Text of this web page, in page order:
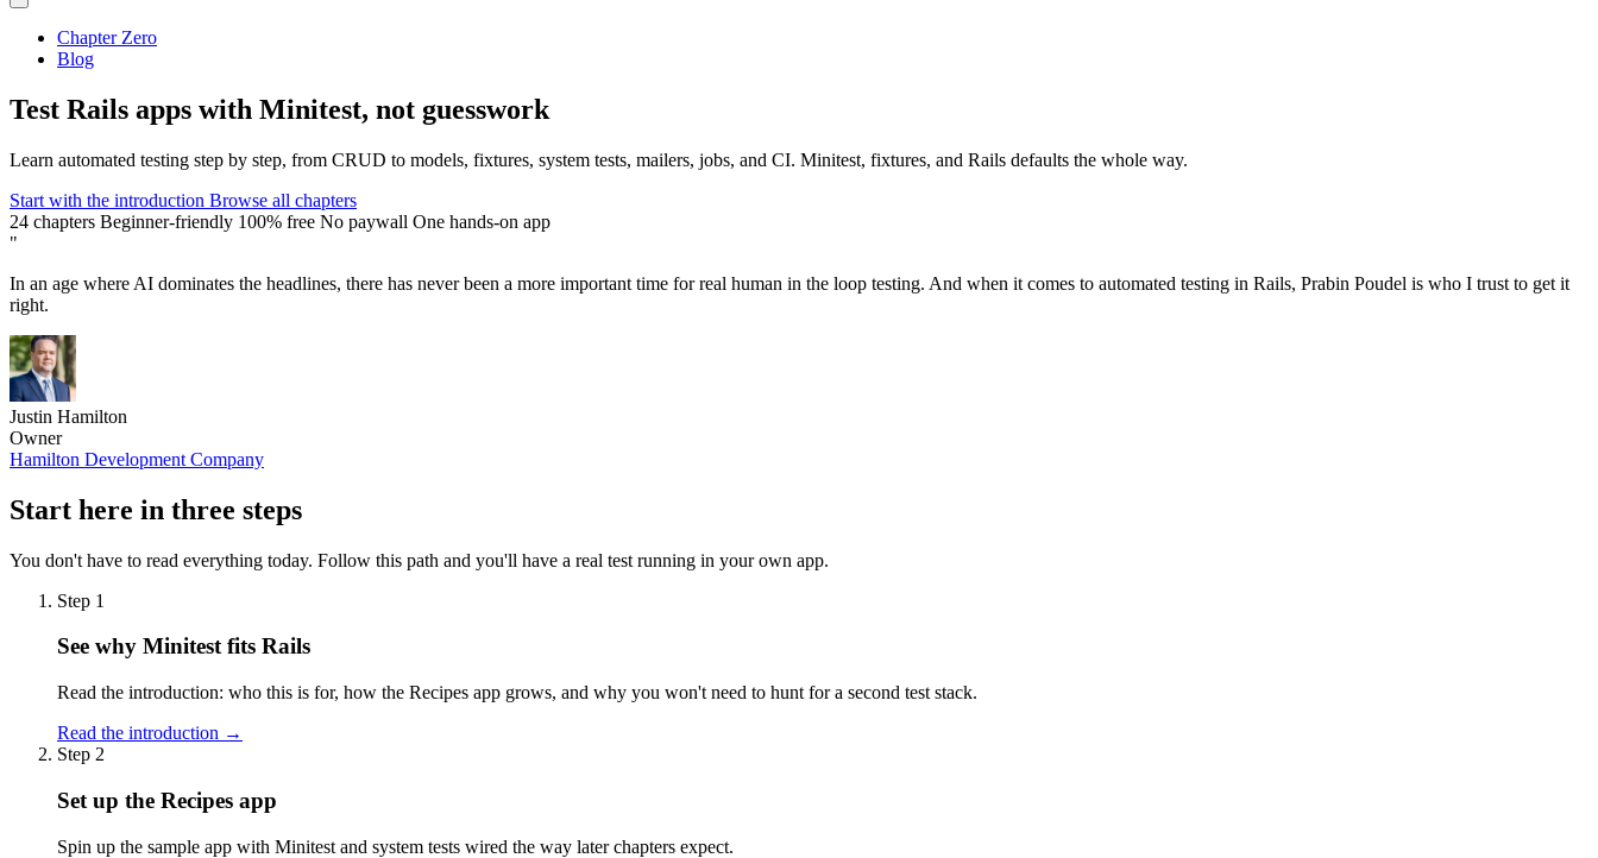
Chapter Zero
Blog
A Markdown version of this page is available at https://minitestrails.com/index.md.
Test Rails apps with Minitest, not guesswork
Learn automated testing step by step, from CRUD to models, fixtures, system tests, mailers, jobs, and CI. Minitest, fixtures, and Rails defaults the whole way.
Start with the introduction Browse all chapters
24 chapters Beginner-friendly 100% free No paywall One hands-on app
"
In an age where AI dominates the headlines, there has never been a more important time for real human in the loop testing. And when it comes to automated testing in Rails, Prabin Poudel is who I trust to get it
right.
Justin Hamilton
Owner
Hamilton Development Company
Start here in three steps
You don't have to read everything today. Follow this path and you'll have a real test running in your own app.
Step 1
See why Minitest fits Rails
Read the introduction: who this is for, how the Recipes app grows, and why you won't need to hunt for a second test stack.
Read the introduction →
Step 2
Set up the Recipes app
Spin up the sample app with Minitest and system tests wired the way later chapters expect.